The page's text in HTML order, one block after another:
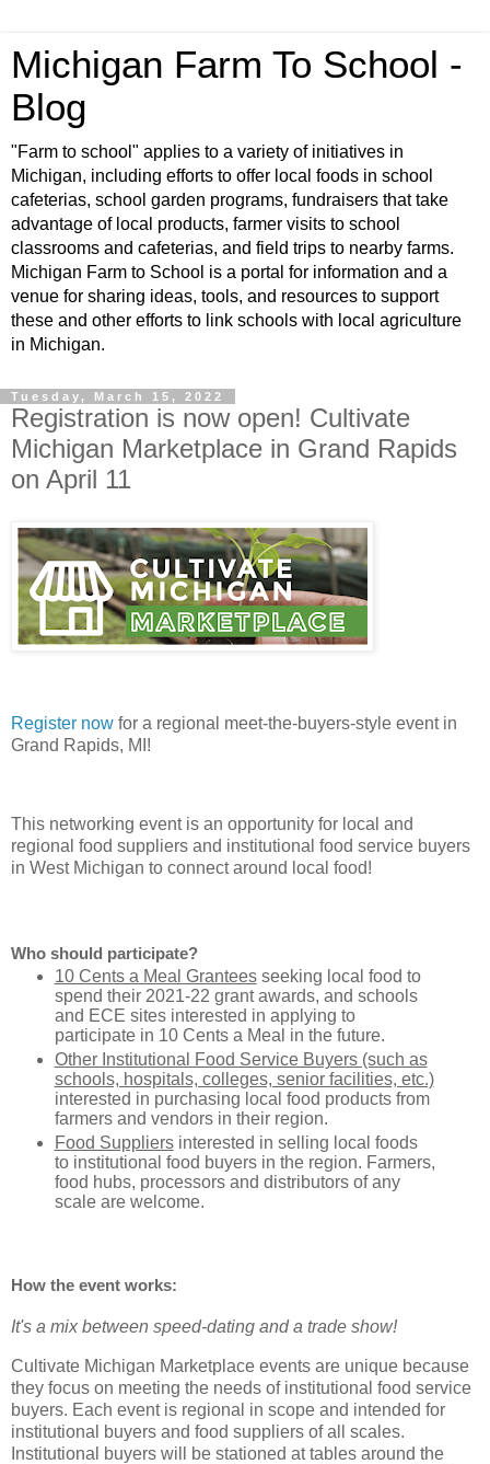
Michigan Farm To School -
Blog
"Farm to school" applies to a variety of initiatives in
Michigan, including efforts to offer local foods in school
cafeterias, school garden programs, fundraisers that take
advantage of local products, farmer visits to school
classrooms and cafeterias, and field trips to nearby farms.
Michigan Farm to School is a portal for information and a
venue for sharing ideas, tools, and resources to support
these and other efforts to link schools with local agriculture
in Michigan.
Tuesday, March 15, 2022
Registration is now open! Cultivate
Michigan Marketplace in Grand Rapids
on April 11
Register now for a regional meet-the-buyers-style event in
Grand Rapids, MI!
This networking event is an opportunity for local and
regional food suppliers and institutional food service buyers
in West Michigan to connect around local food!
Who should participate?
10 Cents a Meal Granteesseeking local food to
spend their 2021-22 grant awards, and schools
and ECE sites interested in applying to
participate in 10 Cents a Meal in the future.
Other Institutional Food Service Buyers (such as
schools, hospitals, colleges, senior facilities, etc.)
interested in purchasing local food products from
farmers and vendors in their region.
Food Suppliersinterested in selling local foods
to institutional food buyers in the region. Farmers,
food hubs, processors and distributors of any
scale are welcome.
How the event works:
It's a mix between speed-dating and a trade show!
Cultivate Michigan Marketplace events are unique because
they focus on meeting the needs of institutional food service
buyers. Each event is regional in scope and intended for
institutional buyers and food suppliers of all scales.
Institutional buyers will be stationed at tables around the